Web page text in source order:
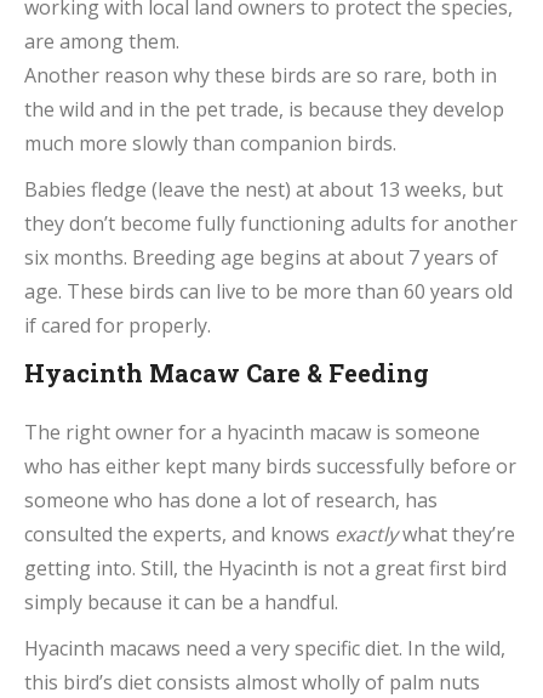
working with local land owners to protect the species,
are among them.
Another reason why these birds are so rare, both in
the wild and in the pet trade, is because they develop
much more slowly than companion birds.
Babies fledge (leave the nest) at about 13 weeks, but
they don’t become fully functioning adults for another
six months. Breeding age begins at about 7 years of
age. These birds can live to be more than 60 years old
if cared for properly.
Hyacinth Macaw Care & Feeding
The right owner for a hyacinth macaw is someone
who has either kept many birds successfully before or
someone who has done a lot of research, has
consulted the experts, and knows exactlywhat they’re
getting into. Still, the Hyacinth is not a great first bird
simply because it can be a handful.
Hyacinth macaws need a very specific diet. In the wild,
this bird’s diet consists almost wholly of palm nuts